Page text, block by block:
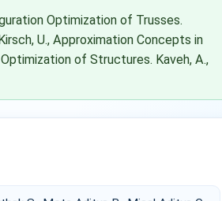
Optimization of Trusses.
U., Approximation Concepts in
of Structures. Kaveh, A.,